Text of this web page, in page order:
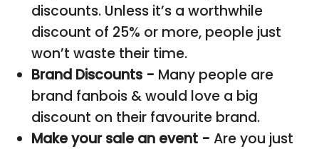
discounts. Unless it’s a worthwhile
discount of 25% or more, people just
won’t waste their time.
Brand Discounts - Many people are
brand fanbois & would love a big
discount on their favourite brand.
Make your sale an event - Are you just